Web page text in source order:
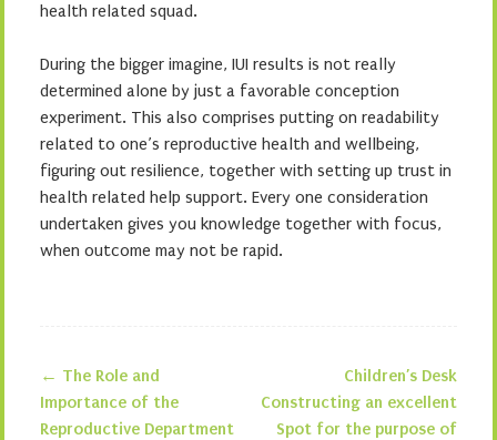
health related squad.
During the bigger imagine, IUI results is not really
determined alone by just a favorable conception
experiment. This also comprises putting on readability
related to one’s reproductive health and wellbeing,
figuring out resilience, together with setting up trust in
health related help support. Every one consideration
undertaken gives you knowledge together with focus,
when outcome may not be rapid.
Post navigation
← The Role and
Importance of the
Reproductive Department
Children’s Desk
Constructing an excellent
Spot for the purpose of